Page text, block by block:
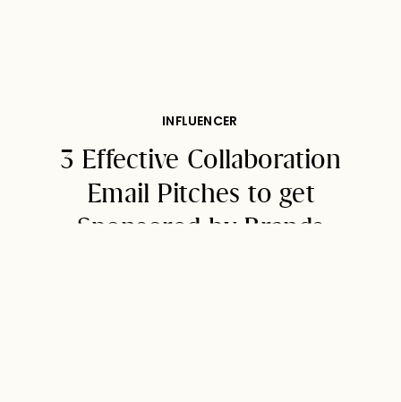
INFLUENCER
3 Effective Collaboration
Email Pitches to get
Sponsored by Brands